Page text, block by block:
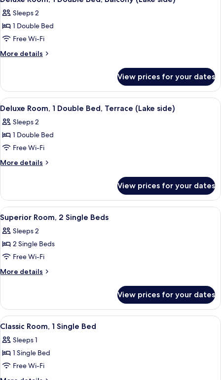
all
photos
for
Deluxe
Room,
Bed,
Balcony
(Lake
side)
Sleeps 2
1 Double Bed
Free Wi-Fi
More details
More
Room,
Double
Balcony
(Lake
View prices for your dates
View
all
photos
for
Deluxe
Room,
Bed,
Terrace
(Lake
side)
A hotel room with a bed, a chair, a
11
Deluxe Room, 1 Double Bed, Terrace (Lake side)
Sleeps 2
1 Double Bed
Free Wi-Fi
More details
More
Room,
Double
Bed,
Terrace
(Lake
View prices for your dates
View
all
photos
for
Superior
Room,
Beds
Premium bedding, minibar, in-room
6
Superior Room, 2 Single Beds
Sleeps 2
2 Single Beds
Free Wi-Fi
More details
More
Room,
Single
View prices for your dates
View
all
photos
for
Classic
Room,
Premium bedding, minibar, in-room
6
Classic Room, 1 Single Bed
Sleeps 1
1 Single Bed
Free Wi-Fi